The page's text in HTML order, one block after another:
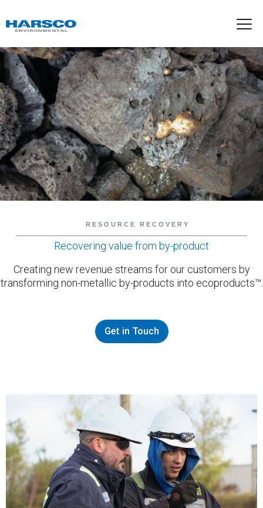
RESOURCE RECOVERY
Recovering value from by-product
Creating new revenue streams for our customers by
transforming non-metallic by-products into ecoproducts™.
Get in Touch